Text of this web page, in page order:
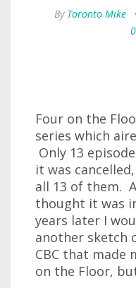
By Toronto Mike
Four on the
series which
Only 13
it was
all 13 of them.
thought it was
years later I
another sketch
CBC that made
on the Floor,